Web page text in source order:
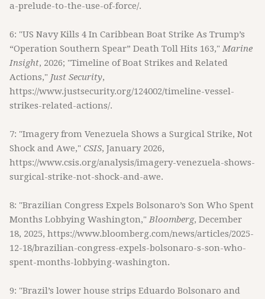
a-prelude-to-the-use-of-force/.
6: "US Navy Kills 4 In Caribbean Boat Strike As Trump’s
“Operation Southern Spear” Death Toll Hits 163," Marine
Insight, 2026; "Timeline of Boat Strikes and Related
Actions," Just Security,
https://www.justsecurity.org/124002/timeline-vessel-
strikes-related-actions/.
7: "Imagery from Venezuela Shows a Surgical Strike, Not
Shock and Awe," CSIS, January 2026,
https://www.csis.org/analysis/imagery-venezuela-shows-
surgical-strike-not-shock-and-awe.
8: "Brazilian Congress Expels Bolsonaro’s Son Who Spent
Months Lobbying Washington,"Bloomberg, December
18, 2025, https://www.bloomberg.com/news/articles/2025-
12-18/brazilian-congress-expels-bolsonaro-s-son-who-
spent-months-lobbying-washington.
9: "Brazil’s lower house strips Eduardo Bolsonaro and